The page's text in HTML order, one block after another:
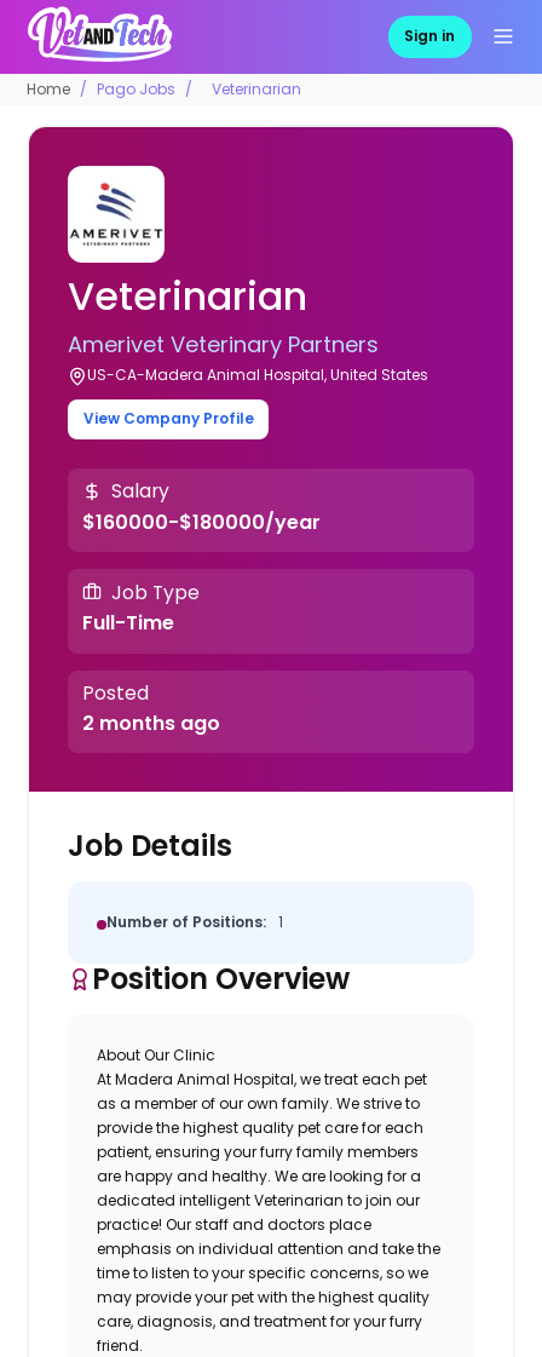
Sign in
Home Pago Jobs Veterinarian
Veterinarian
Amerivet Veterinary Partners
US-CA-Madera Animal Hospital, United States
View Company Profile
Salary
$160000-$180000/year
Job Type
Full-Time
Posted
2 months ago
Job Details
Number of Positions: 1
Position Overview
About Our Clinic
At Madera Animal Hospital, we treat each pet
as a member of our own family. We strive to
provide the highest quality pet care for each
patient, ensuring your furry family members
are happy and healthy. We are looking for a
dedicated intelligent Veterinarian to join our
practice! Our staff and doctors place
emphasis on individual attention and take the
time to listen to your specific concerns, so we
may provide your pet with the highest quality
care, diagnosis, and treatment for your furry
friend.